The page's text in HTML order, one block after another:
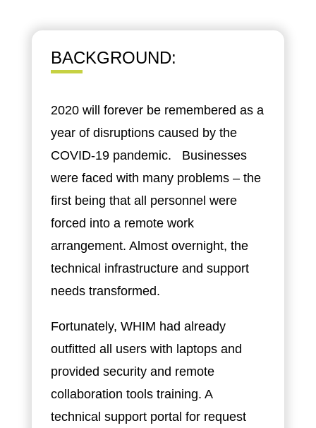
BACKGROUND:
2020 will forever be remembered as a
year of disruptions caused by the
COVID-19 pandemic. Businesses
were faced with many problems – the
first being that all personnel were
forced into a remote work
arrangement. Almost overnight, the
technical infrastructure and support
needs transformed.
Fortunately, WHIM had already
outfitted all users with laptops and
provided security and remote
collaboration tools training. A
technical support portal for request